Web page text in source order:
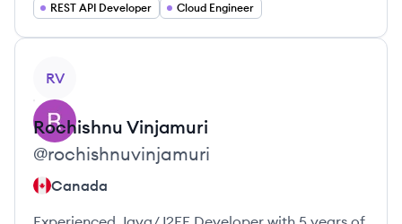
REST API Developer
Cloud Engineer
RV
Rochishnu Vinjamuri
@rochishnuvinjamuri
Canada